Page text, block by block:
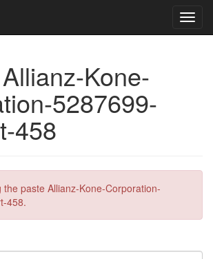
Kone-
5287699-
458
the paste Allianz-Kone-Corporation-
458.